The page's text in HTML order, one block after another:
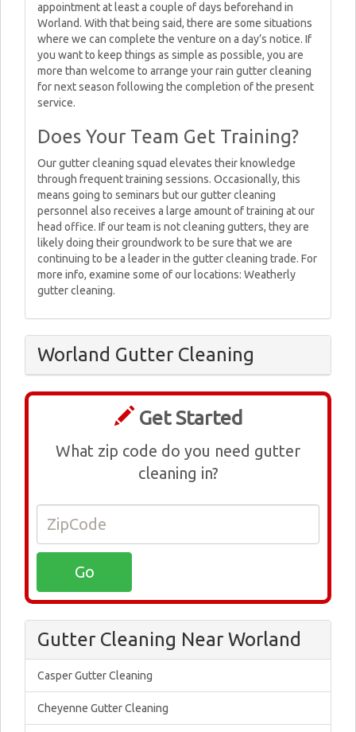
appointment at least a couple of days beforehand in
Worland. With that being said, there are some situations
where we can complete the venture on a day’s notice. If
you want to keep things as simple as possible, you are
more than welcome to arrange your rain gutter cleaning
for next season following the completion of the present
service.
Does Your Team Get Training?
Our gutter cleaning squad elevates their knowledge
through frequent training sessions. Occasionally, this
means going to seminars but our gutter cleaning
personnel also receives a large amount of training at our
head office. If our team is not cleaning gutters, they are
likely doing their groundwork to be sure that we are
continuing to be a leader in the gutter cleaning trade. For
more info, examine some of our locations: Weatherly
gutter cleaning.
Worland Gutter Cleaning
Get Started
What zip code do you need gutter
cleaning in?
Gutter Cleaning Near Worland
Casper Gutter Cleaning
Cheyenne Gutter Cleaning